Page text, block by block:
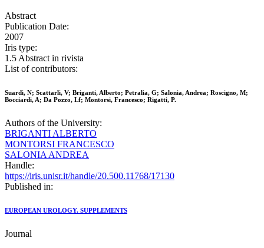
Abstract
Publication Date:
2007
Iris type:
1.5 Abstract in rivista
List of contributors:
Suardi, N; Scattarli, V; Briganti, Alberto; Petralia, G; Salonia, Andrea; Roscigno, M;
Bocciardi, A; Da Pozzo, Lf; Montorsi, Francesco; Rigatti, P.
Authors of the University:
BRIGANTI ALBERTO
MONTORSI FRANCESCO
SALONIA ANDREA
Handle:
https://iris.unisr.it/handle/20.500.11768/17130
Published in:
EUROPEAN UROLOGY. SUPPLEMENTS
Journal